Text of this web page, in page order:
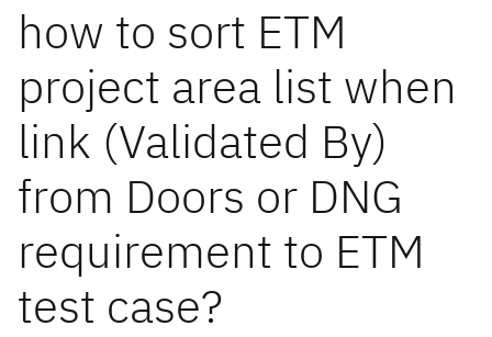
how to sort ETM
project area list when
link (Validated By)
from Doors or DNG
requirement to ETM
test case?